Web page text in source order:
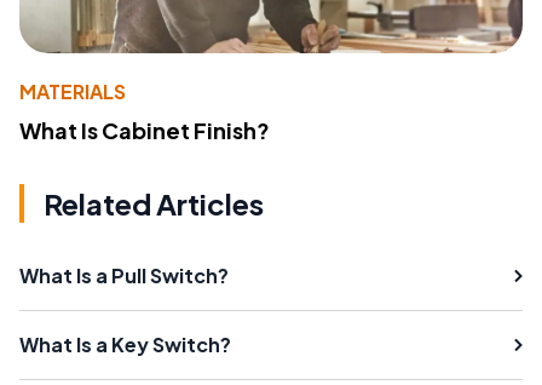
MATERIALS
What Is Cabinet Finish?
Related Articles
What Is a Pull Switch?
What Is a Key Switch?